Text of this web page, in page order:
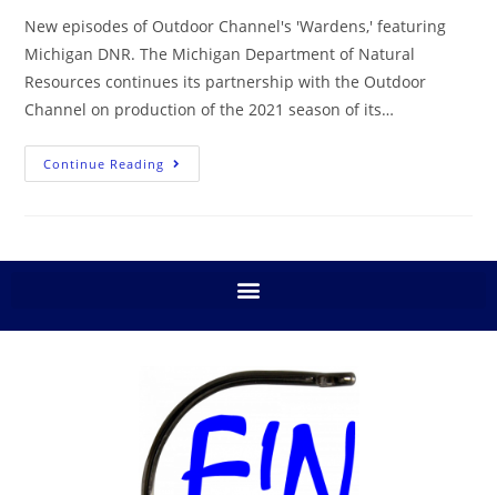
New episodes of Outdoor Channel's 'Wardens,' featuring
Michigan DNR. The Michigan Department of Natural
Resources continues its partnership with the Outdoor
Channel on production of the 2021 season of its…
Continue Reading